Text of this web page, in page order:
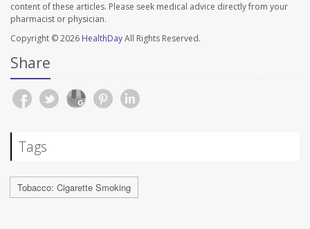
content of these articles. Please seek medical advice directly from your
pharmacist or physician.
Copyright © 2026 HealthDayAll Rights Reserved.
Share
Tags
Tobacco: Cigarette Smoking